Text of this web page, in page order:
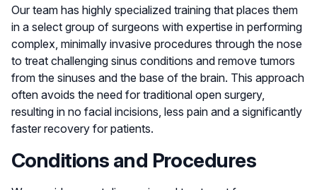
Our team has highly specialized training that places them
in a select group of surgeons with expertise in performing
complex, minimally invasive procedures through the nose
to treat challenging sinus conditions and remove tumors
from the sinuses and the base of the brain. This approach
often avoids the need for traditional open surgery,
resulting in no facial incisions, less pain and a significantly
faster recovery for patients.
Conditions and Procedures